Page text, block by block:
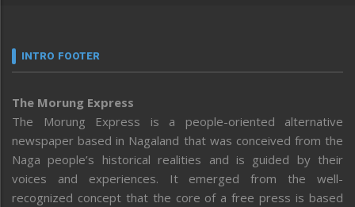
INTRO FOOTER
The Morung Express
The Morung Express is a people-oriented alternative
newspaper based in Nagaland that was conceived from the
Naga people’s historical realities and is guided by their
voices and experiences. It emerged from the well-
recognized concept that the core of a free press is based